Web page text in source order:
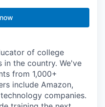
of college
in the country. We've
from 1,000+
include Amazon,
companies.